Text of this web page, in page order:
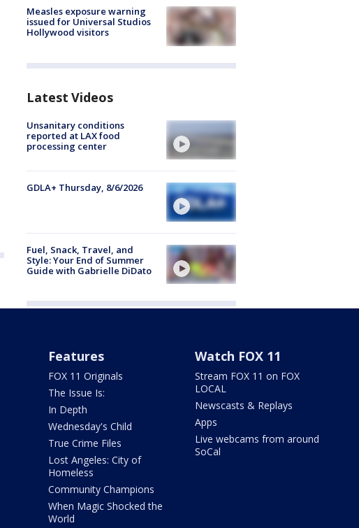
Measles exposure warning
issued for Universal Studios
Hollywood visitors
Latest Videos
Unsanitary conditions
reported at LAX food
processing center
GDLA+ Thursday, 8/6/2026
Fuel, Snack, Travel, and
Style: Your End of Summer
Guide with Gabrielle DiDato
Features
FOX 11 Originals
The Issue Is:
In Depth
Wednesday's Child
True Crime Files
Lost Angeles: City of
Homeless
Community Champions
When Magic Shocked the
World
Watch FOX 11
Stream FOX 11 on FOX
LOCAL
Newscasts & Replays
Apps
Live webcams from around
SoCal